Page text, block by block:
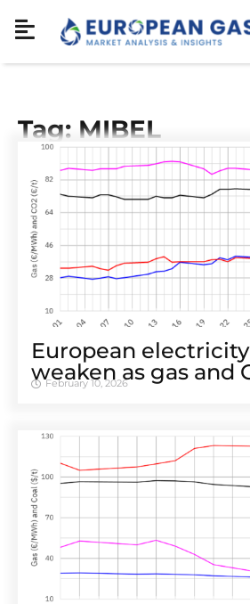
Tag: MIBEL
European
weaken as gas and
February 10, 2026